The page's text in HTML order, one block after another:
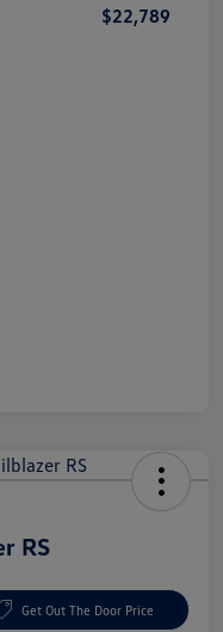
$22,789
RS
Get Out The Door Price